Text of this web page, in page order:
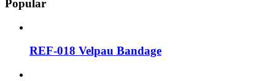
Popular
REF-018 Velpau Bandage